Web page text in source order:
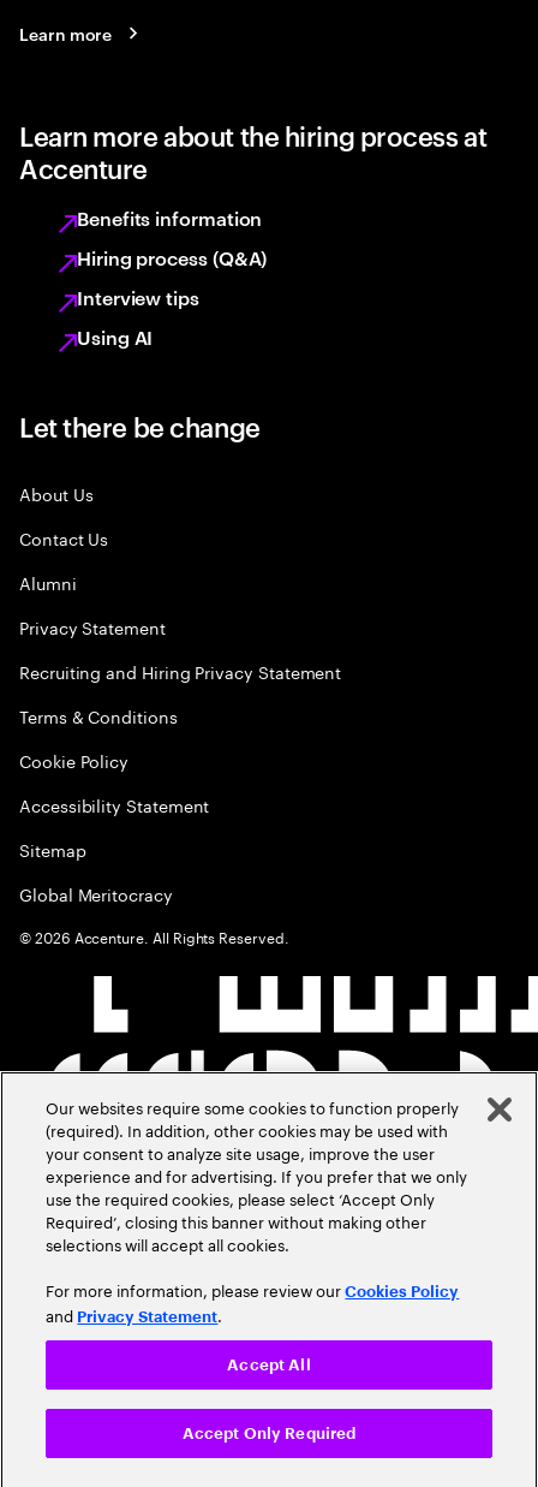
Learn more
Learn more about the hiring process at
Accenture
Benefits information
Hiring process (Q&A)
Interview tips
Using AI
Let there be change
About Us
Contact Us
Alumni
Privacy Statement
Recruiting and Hiring Privacy Statement
Terms & Conditions
Cookie Policy
Accessibility Statement
Sitemap
Global Meritocracy
©2026 Accenture. All Rights Reserved.
Our websites require some cookies to function properly
(required). In addition, other cookies may be used with
your consent to analyze site usage, improve the user
experience and for advertising. If you prefer that we only
use the required cookies, please select ‘Accept Only
Required’, closing this banner without making other
selections will accept all cookies.
For more information, please review ourCookies Policy
and Privacy Statement.
Accept Only Required
Accept All